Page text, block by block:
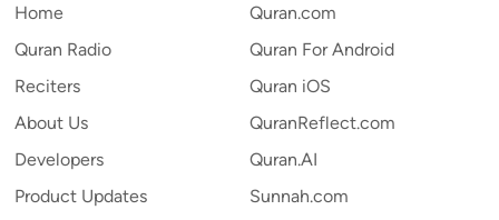
Home
Quran Radio
Reciters
About Us
Developers
Product Updates
Quran.com
Quran For Android
Quran iOS
QuranReflect.com
Quran.AI
Sunnah.com